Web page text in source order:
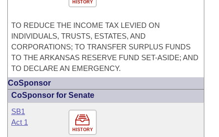
HISTORY
TO REDUCE THE INCOME TAX LEVIED ON
INDIVIDUALS, TRUSTS, ESTATES, AND
CORPORATIONS; TO TRANSFER SURPLUS FUNDS
TO THE ARKANSAS RESERVE FUND SET-ASIDE; AND
TO DECLARE AN EMERGENCY.
CoSponsor
CoSponsor for Senate
HISTORY
SB1
Act 1